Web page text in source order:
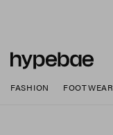
FASHION FOOTWEAR